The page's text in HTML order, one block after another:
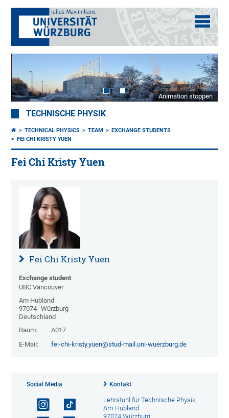
Animation stoppen
TECHNISCHE PHYSIK
TECHNICAL PHYSICS TEAM
EXCHANGE STUDENTS
FEI CHI KRISTY YUEN
Fei Chi Kristy Yuen
Fei Chi Kristy Yuen
Exchange student
UBC Vancouver
Am Hubland
97074 Würzburg
Deutschland
Raum:
A017
E-Mail:
fei-chi-kristy.yuen@stud-mail.uni-wuerzburg.de
Social Media Kontakt
Lehrstuhl für Technische Physik
Am Hubland
97074 Würzburg